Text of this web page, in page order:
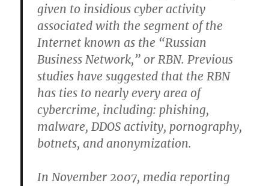
given to insidious cyber activity
associated with the segment of the
Internet known as the “Russian
Business Network,” or RBN. Previous
studies have suggested that the RBN
has ties to nearly every area of
cybercrime, including: phishing,
malware, DDOS activity, pornography,
botnets, and anonymization.
In November 2007, media reporting